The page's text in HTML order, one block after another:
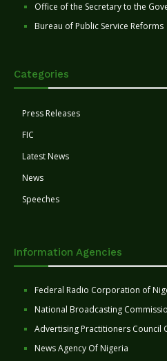
Office of the Secretary to the
Bureau of Public Service Reforms
Categories
Press Releases
FIC
Latest News
News
Speeches
Information Agencies
Federal Radio Corporation of
National Broadcasting
Advertising Practitioners Council
News Agency Of Nigeria